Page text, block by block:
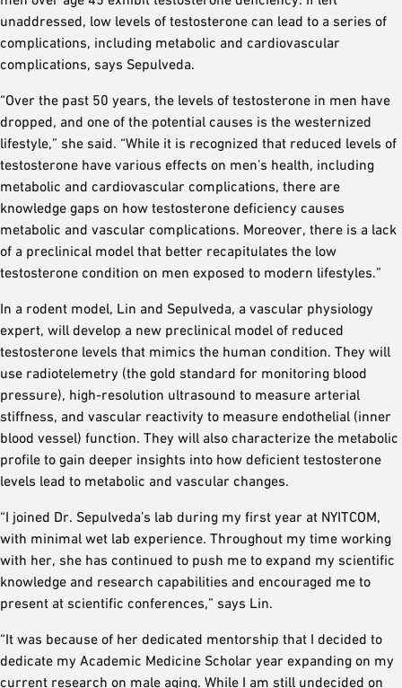
unaddressed, low levels of testosterone can lead to a series of
complications, including metabolic and cardiovascular
complications, says Sepulveda.
“Over the past 50 years, the levels of testosterone in men have
dropped, and one of the potential causes is the westernized
lifestyle,” she said. “While it is recognized that reduced levels of
testosterone have various effects on men’s health, including
metabolic and cardiovascular complications, there are
knowledge gaps on how testosterone deficiency causes
metabolic and vascular complications. Moreover, there is a lack
of a preclinical model that better recapitulates the low
testosterone condition on men exposed to modern lifestyles.”
In a rodent model, Lin and Sepulveda, a vascular physiology
expert, will develop a new preclinical model of reduced
testosterone levels that mimics the human condition. They will
use radiotelemetry (the gold standard for monitoring blood
pressure), high-resolution ultrasound to measure arterial
stiffness, and vascular reactivity to measure endothelial (inner
blood vessel) function. They will also characterize the metabolic
profile to gain deeper insights into how deficient testosterone
levels lead to metabolic and vascular changes.
“I joined Dr. Sepulveda’s lab during my first year at NYITCOM,
with minimal wet lab experience. Throughout my time working
with her, she has continued to push me to expand my scientific
knowledge and research capabilities and encouraged me to
present at scientific conferences,” says Lin.
“It was because of her dedicated mentorship that I decided to
dedicate my Academic Medicine Scholar year expanding on my
current research on male aging. While I am still undecided on